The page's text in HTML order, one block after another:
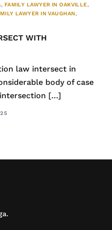
, FAMILY LAWYER IN OAKVILLE,
LAWYER IN VAUGHAN,
WITH
law intersect in
body of case
[…]